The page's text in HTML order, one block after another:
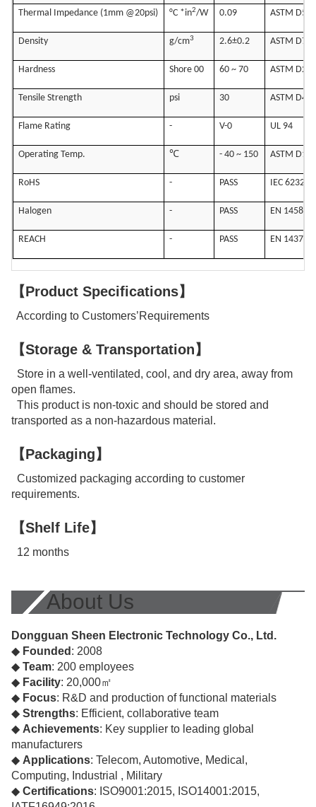
Thermal Impedance (1mm @20psi) °C *in2/W 0.09 ASTM
Density g/cm3 2.6±0.2 ASTM
Hardness Shore 00 60 ~ 70 ASTM
Tensile Strength psi 30 ASTM
Flame Rating - V-0 UL 94
Operating Temp. ℃ - 40 ~ 150 ASTM
RoHS - PASS IEC 62321
Halogen - PASS EN 14582
REACH - PASS EN 14372
【Product Specifications】
According to Customers’Requirements
【Storage & Transportation】
Store in a well-ventilated, cool, and dry area, away from
open flames.
This product is non-toxic and should be stored and
transported as a non-hazardous material.
【Packaging】
Customized packaging according to customer
requirements.
【Shelf Life】
12 months
About Us
Dongguan Sheen Electronic Technology Co., Ltd.
◆ Founded : 2008
◆ Team: 200 employees
◆ Facility: 20,000㎡
◆ Focus: R&D and production of functional materials
◆ Strengths: Efficient, collaborative team
◆ Achievements: Key supplier to leading global
manufacturers
◆ Applications: Telecom, Automotive, Medical,
Computing, Industrial , Military
◆ Certifications: ISO9001:2015, ISO14001:2015,